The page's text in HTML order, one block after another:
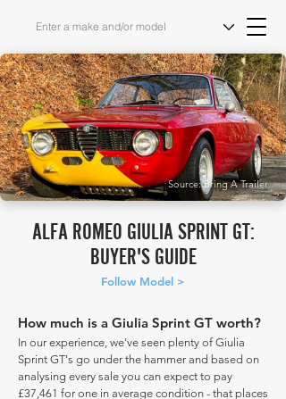
Source: Bring A Trailer
ALFA ROMEO GIULIA SPRINT GT:
BUYER'S GUIDE
Follow Model >
How much is a Giulia Sprint GT worth?
In our experience, we've seen plenty of Giulia
Sprint GT's go under the hammer and based on
analysing every sale you can expect to pay
£37,461 for one in average condition - that places